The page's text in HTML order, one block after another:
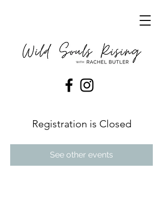
Registration is Closed
See other events